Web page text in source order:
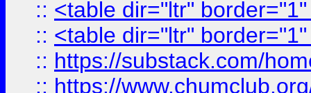
:: <table dir="ltr"
:: <table dir="ltr"
:: https://substack.com/
:: https://